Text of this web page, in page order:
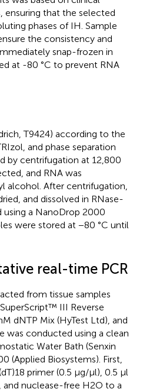
ensuring that the selected
phases of IH. Sample
the consistency and
snap-frozen in
at -80 °C to prevent RNA
T9424) according to the
and phase separation
by centrifugation at 12,800
and RNA was
alcohol. After centrifugation,
and dissolved in RNase-
using a NanoDrop 2000
were stored at −80 °C until
real-time PCR
from tissue samples
III Reverse
dNTP Mix (HyTest Ltd), and
was conducted using a clean
Water Bath (Senxin
(Applied Biosystems). First,
primer (0.5 μg/μl), 0.5 μl
and nuclease-free H2O to a